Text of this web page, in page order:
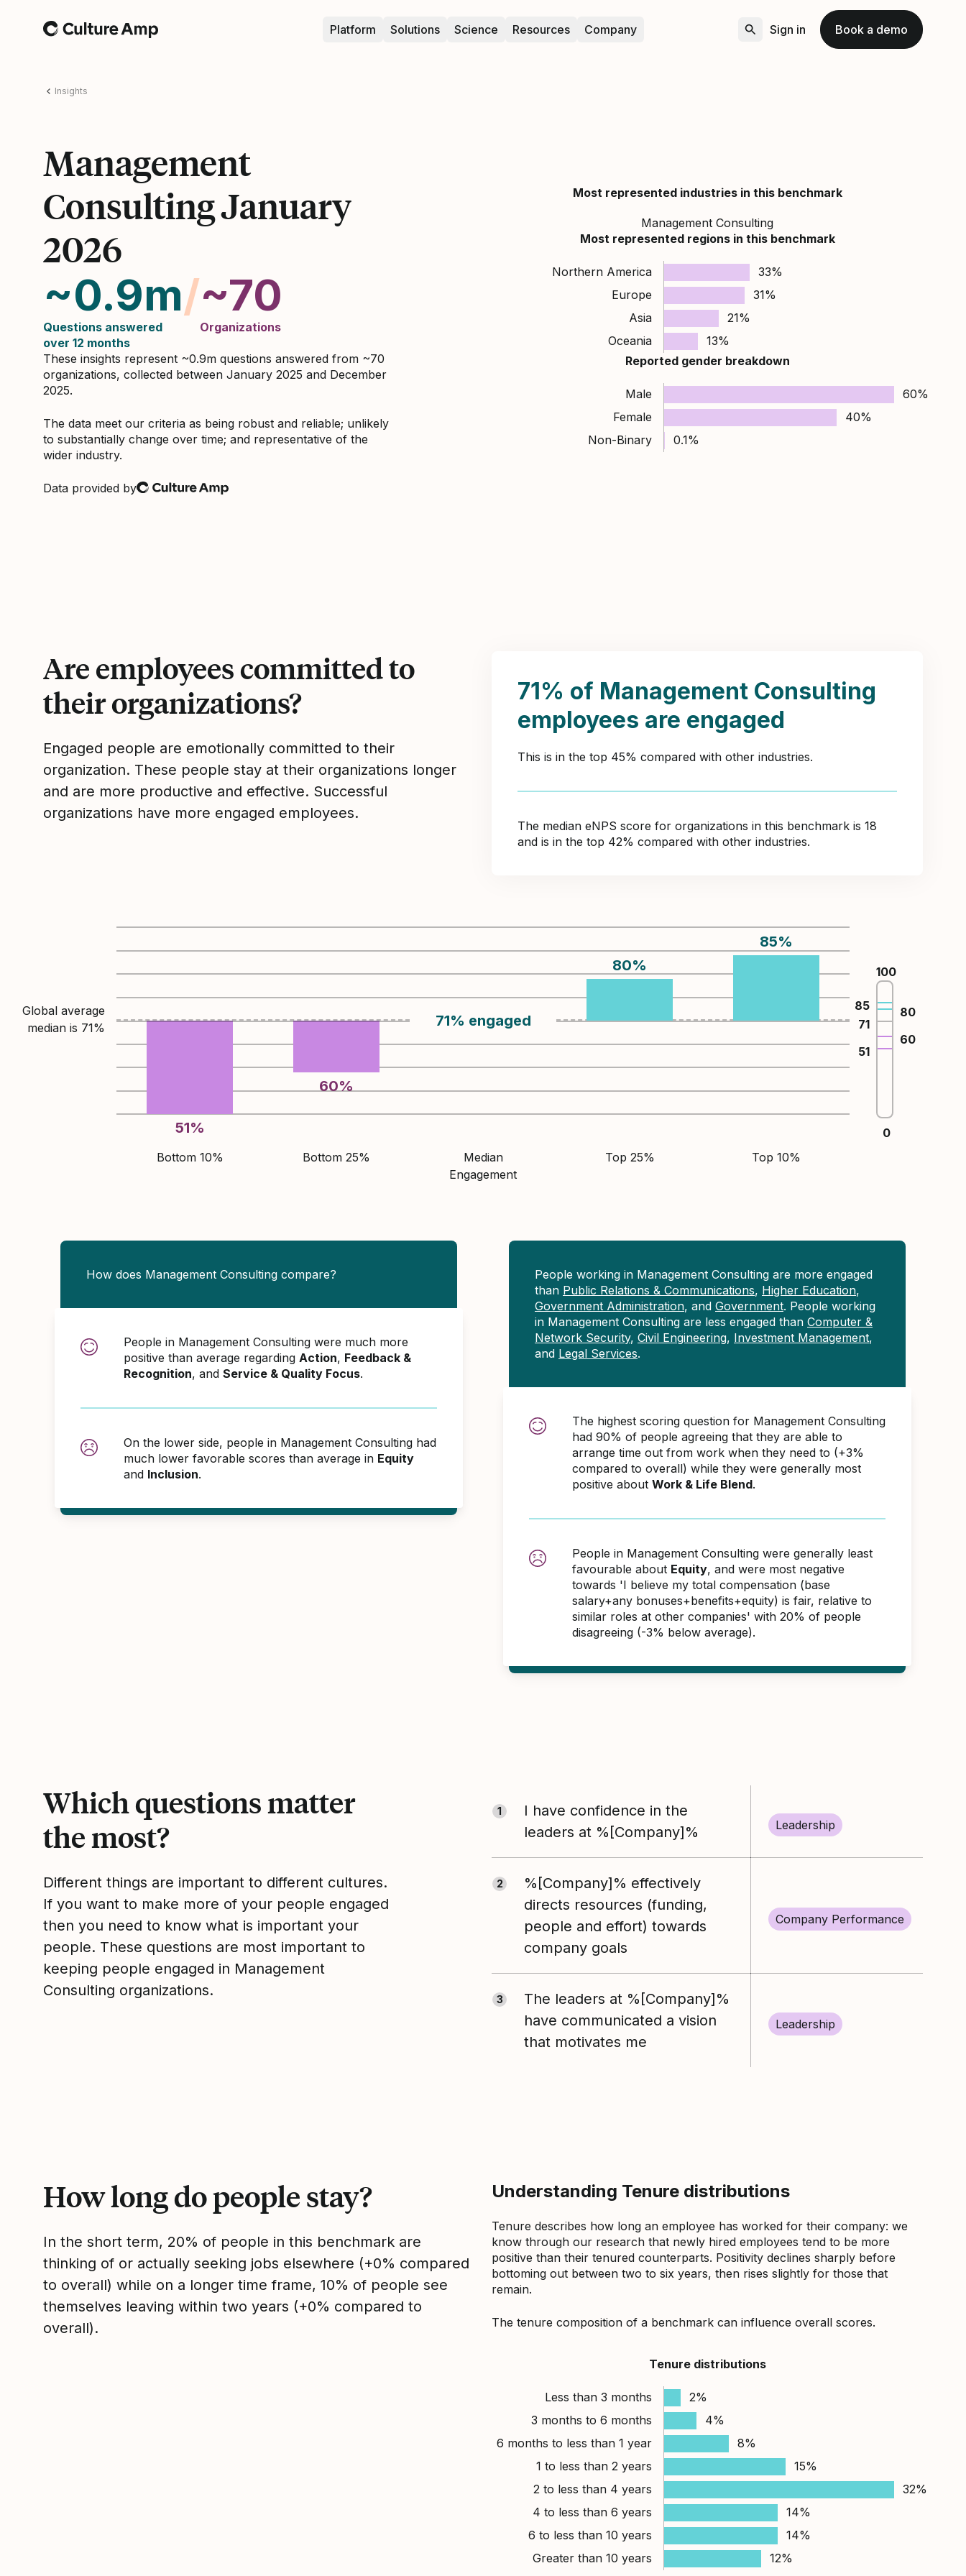
Home Platform Solutions Science Resources Company Sign in Book a demo
Insights
Management
Consulting January
2026
~0.9m
Questions answered
over 12 months
/~70
Organizations
These insights represent ~0.9m questions answered from ~70
organizations, collected between January 2025 and December
2025.
The data meet our criteria as being robust and reliable; unlikely
to substantially change over time; and representative of the
wider industry.
Data provided by
Culture Amp
Most represented industries in this benchmark
Management Consulting
Most represented regions in this benchmark
Northern America
33%
Europe
31%
Asia
21%
Oceania
13%
Reported gender breakdown
Male
60%
Female
40%
Non-Binary
0.1%
Are employees committed to
their organizations?
Engaged people are emotionally committed to their
organization. These people stay at their organizations longer
and are more productive and effective. Successful
organizations have more engaged employees.
71% of Management Consulting
employees are engaged
This is in the top 45% compared with other industries.
The median eNPS score for organizations in this benchmark is 18
and is in the top 42% compared with other industries.
Global average
median is 71%
51%
60%
71% engaged
80%
85%
Bottom 10% Bottom 25%
Median
Engagement
Top 25% Top 10%
100
51
60
71
80
85
0
How does Management Consulting compare?
People in Management Consulting were much more
positive than average regarding Action, Feedback &
Recognition, and Service & Quality Focus.
On the lower side, people in Management Consulting had
much lower favorable scores than average in Equity
and Inclusion.
People working in Management Consulting are more engaged
than Public Relations & Communications, Higher Education,
Government Administration, and Government. People working
in Management Consulting are less engaged than Computer &
Network Security, Civil Engineering, Investment Management,
and Legal Services.
The highest scoring question for Management Consulting
had 90% of people agreeing that they are able to
arrange time out from work when they need to (+3%
compared to overall) while they were generally most
positive about Work & Life Blend.
People in Management Consulting were generally least
favourable about Equity, and were most negative
towards 'I believe my total compensation (base
salary+any bonuses+benefits+equity) is fair, relative to
similar roles at other companies' with 20% of people
disagreeing (-3% below average).
Which questions matter
the most?
Different things are important to different cultures.
If you want to make more of your people engaged
then you need to know what is important your
people. These questions are most important to
keeping people engaged in Management
Consulting organizations.
1
I have confidence in the
leaders at %[Company]%
Leadership
2
%[Company]% effectively
directs resources (funding,
people and effort) towards
company goals
Company Performance
3
The leaders at %[Company]%
have communicated a vision
that motivates me
Leadership
How long do people stay?
In the short term, 20% of people in this benchmark are
thinking of or actually seeking jobs elsewhere (+0% compared
to overall) while on a longer time frame, 10% of people see
themselves leaving within two years (+0% compared to
overall).
Understanding Tenure distributions
Tenure describes how long an employee has worked for their company: we
know through our research that newly hired employees tend to be more
positive than their tenured counterparts. Positivity declines sharply before
bottoming out between two to six years, then rises slightly for those that
remain.
The tenure composition of a benchmark can influence overall scores.
Tenure distributions
Less than 3 months
2%
3 months to 6 months
4%
6 months to less than 1 year
8%
1 to less than 2 years
15%
2 to less than 4 years
32%
4 to less than 6 years
14%
6 to less than 10 years
14%
Greater than 10 years
12%